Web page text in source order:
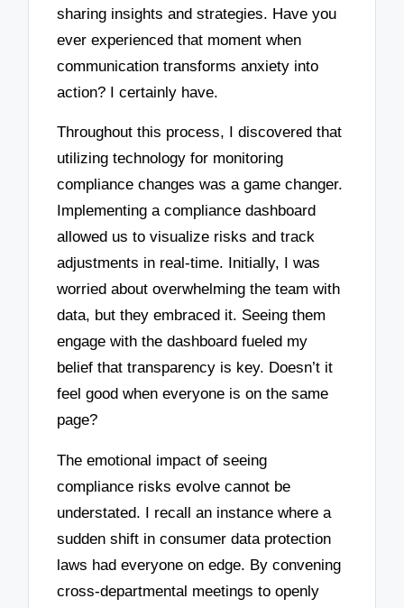
sharing insights and strategies. Have you
ever experienced that moment when
communication transforms anxiety into
action? I certainly have.
Throughout this process, I discovered that
utilizing technology for monitoring
compliance changes was a game changer.
Implementing a compliance dashboard
allowed us to visualize risks and track
adjustments in real-time. Initially, I was
worried about overwhelming the team with
data, but they embraced it. Seeing them
engage with the dashboard fueled my
belief that transparency is key. Doesn’t it
feel good when everyone is on the same
page?
The emotional impact of seeing
compliance risks evolve cannot be
understated. I recall an instance where a
sudden shift in consumer data protection
laws had everyone on edge. By convening
cross-departmental meetings to openly